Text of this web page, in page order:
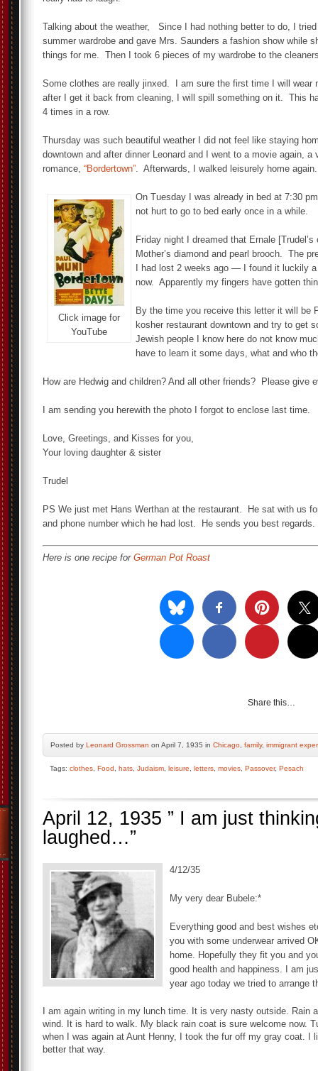
Talking about the weather, Since I had nothing better to do, I
summer wardrobe and gave Mrs. Saunders a fashion show while
things for me. Then I took 6 pieces of my wardrobe to the
Some clothes are really jinxed. I am sure the first time I will wear
after I get it back from cleaning, I will spill something on it. This
4 times in a row.
Thursday was such beautiful weather I did not feel like staying
downtown and after dinner Leonard and I went to a movie again, a
romance, “Bordertown” . Afterwards, I walked leisurely home
Click image for
YouTube
On Tuesday I was already in bed at 7:30
not hurt to go to bed early once in a while.
Friday night I dreamed that Ernale
Mother’s diamond and pearl brooch. The
I had lost 2 weeks ago — I found it luckily
now. Apparently my fingers have gotten
By the time you receive this letter it will be
kosher restaurant downtown and try to get
Jewish people I know here do not know
have to learn it some days, what and who
How are Hedwig and children? And all other friends? Please give
I am sending you herewith the photo I forgot to enclose last time.
Love, Greetings, and Kisses for you,
Your loving daughter & sister
Trudel
PS We just met Hans Werthan at the restaurant. He sat with us
and phone number which he had lost. He sends you best regards.
Here is one recipe forGerman Pot Roast
Share this…
Posted by Leonard Grossman on April 7, 1935 in Chicago family, immigrant
Tags: clothes Food hats Judaism leisure letters movies Passover, Pesach
April 12, 1935 ” I am just
laughed…”
4/12/35
My very dear Bubele:*
Everything good and best wishes
you with some underwear arrived
home. Hopefully they fit you and
good health and happiness. I am
year ago today we tried to arrange
I am again writing in my lunch time. It is very nasty outside. Rain
wind. It is hard to walk. My black rain coat is sure welcome now.
when I was again at Aunt Henny, I took the fur off my gray coat. I
better that way.